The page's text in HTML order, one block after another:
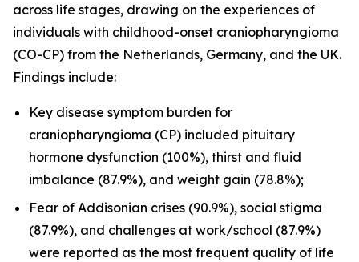
across life stages, drawing on the experiences of
individuals with childhood-onset craniopharyngioma
(CO-CP) from the Netherlands, Germany, and the UK.
Findings include:
Key disease symptom burden for
craniopharyngioma (CP) included pituitary
hormone dysfunction (100%), thirst and fluid
imbalance (87.9%), and weight gain (78.8%);
Fear of Addisonian crises (90.9%), social stigma
(87.9%), and challenges at work/school (87.9%)
were reported as the most frequent quality of life